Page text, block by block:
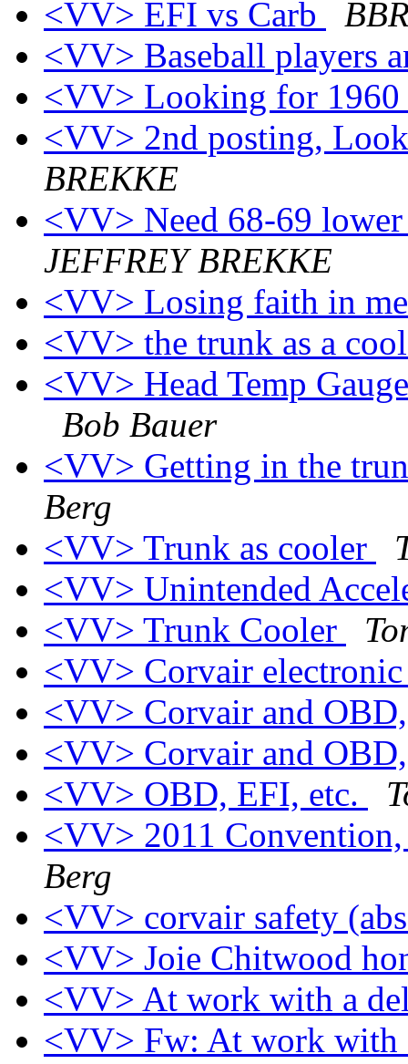
<VV> EFI vs Carb
<VV> Baseball players
<VV> Looking for
<VV> 2nd posting,
BREKKE
<VV> Need 68-69
JEFFREY BREKKE
<VV> Losing faith in
<VV> the trunk as a
<VV> Head Temp
Bob Bauer
<VV> Getting in the
Berg
<VV> Trunk as cooler
<VV> Unintended
<VV> Trunk Cooler
<VV> Corvair
<VV> Corvair and
<VV> Corvair and
<VV> OBD, EFI, etc.
<VV> 2011
Berg
<VV> corvair safety
<VV> Joie Chitwood
<VV> At work with a
<VV> Fw: At work with